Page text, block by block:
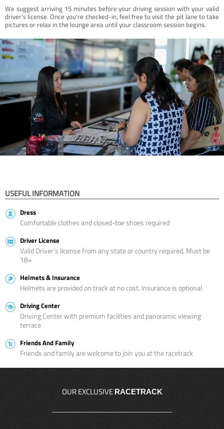
We suggest arriving 15 minutes before your driving session with your valid
driver’s license. Once you're checked-in, feel free to visit the pit lane to take
pictures or relax in the lounge area until your classroom session begins.
USEFUL INFORMATION
Dress
Comfortable clothes and closed-toe shoes required
Driver License
Valid Driver’s license from any state or country required. Must be
18+
Helmets & Insurance
Helmets are provided on track at no cost. Insurance is optional
Driving Center
Driving Center with premium facilities and panoramic viewing
terrace
Friends And Family
Friends and family are welcome to join you at the racetrack
OUR EXCLUSIVE RACETRACK